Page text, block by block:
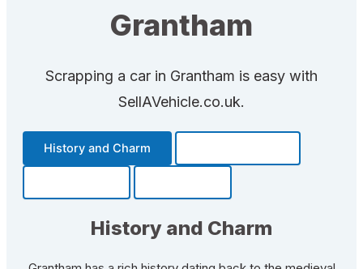
Grantham
Scrapping a car in Grantham is easy with
SellAVehicle.co.uk.
History and Charm
History and Charm